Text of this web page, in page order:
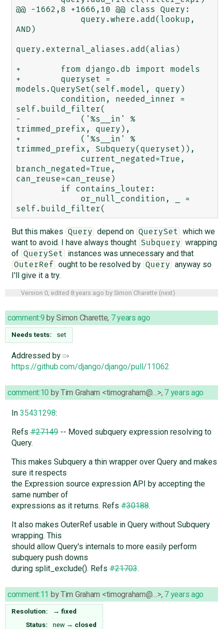
@@ -1662,8 +1666,10 @@ class Query:
AND)
query.external_aliases.add(alias)
+        from django.db import models
+        queryset =
models.QuerySet(self.model, query)
self.build_filter(
-            ('%s__in' %
trimmed_prefix, query),
+            ('%s__in' %
trimmed_prefix, Subquery(queryset)),
branch_negated=True,
can_reuse=can_reuse)
But this makes Query depend on QuerySet
which we
want to avoid. I have always thought
Subquery
wrapping
of QuerySet instances was unnecessary and that
OuterRef ought to be resolved by Query
anyway so
I'll give it a try.
Version 0, edited 8 years ago by Simon Charette (next)
comment:9 bySimon Charette, 7 years ago
Needs tests: set
Addressed by
https://github.com/django/django/pull/11062
comment:10 byTim Graham <timograham@…>, 7 years ago
In 35431298:
Refs#27149-- Moved subquery expression resolving to
Query.
This makes Subquery a thin wrapper over Query and makes
sure it respects
the Expression source expression API by accepting the
same number of
expressions as it returns. Refs#30188.
It also makes OuterRef usable in Query without Subquery
wrapping. This
should allow Query's internals to more easily perform
subquery push downs
during split_exclude(). Refs#21703.
comment:11 byTim Graham <timograham@…>, 7 years ago
Resolution: → fixed
Status:
new → closed